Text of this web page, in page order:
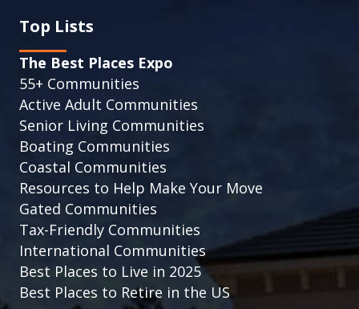
Top Lists
The Best Places Expo
55+ Communities
Active Adult Communities
Senior Living Communities
Boating Communities
Coastal Communities
Resources to Help Make Your Move
Gated Communities
Tax-Friendly Communities
International Communities
Best Places to Live in 2025
Best Places to Retire in the US